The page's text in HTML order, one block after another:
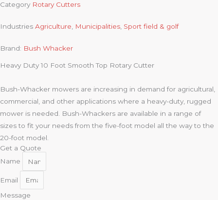
Category Rotary Cutters
Industries Agriculture, Municipalities, Sport field & golf
Brand: Bush Whacker
Heavy Duty 10 Foot Smooth Top Rotary Cutter
Bush-Whacker mowers are increasing in demand for agricultural,
commercial, and other applications where a heavy-duty, rugged
mower is needed. Bush-Whackers are available in a range of
sizes to fit your needs from the five-foot model all the way to the
20-foot model.
Get a Quote
Name
Email
Message